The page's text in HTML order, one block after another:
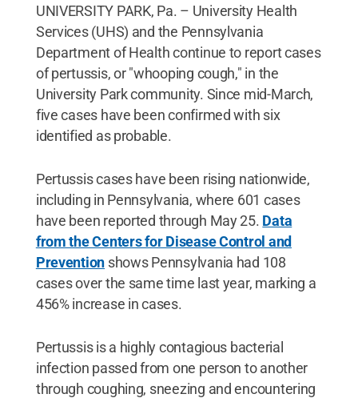
UNIVERSITY PARK, Pa. – University Health
Services (UHS) and the Pennsylvania
Department of Health continue to report cases
of pertussis, or "whooping cough," in the
University Park community. Since mid-March,
five cases have been confirmed with six
identified as probable.
Pertussis cases have been rising nationwide,
including in Pennsylvania, where 601 cases
have been reported through May 25. Data
from the Centers for Disease Control and
Prevention shows Pennsylvania had 108
cases over the same time last year, marking a
456% increase in cases.
Pertussis is a highly contagious bacterial
infection passed from one person to another
through coughing, sneezing and encountering